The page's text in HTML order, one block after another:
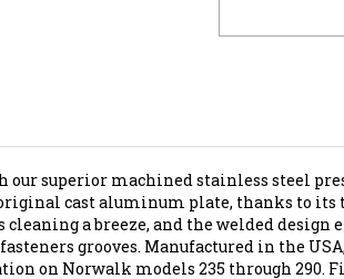
cast aluminum plate, thanks to its
a breeze, and the welded design
grooves. Manufactured in the
on Norwalk models 235 through 290.
units come with a lifetime warranty.